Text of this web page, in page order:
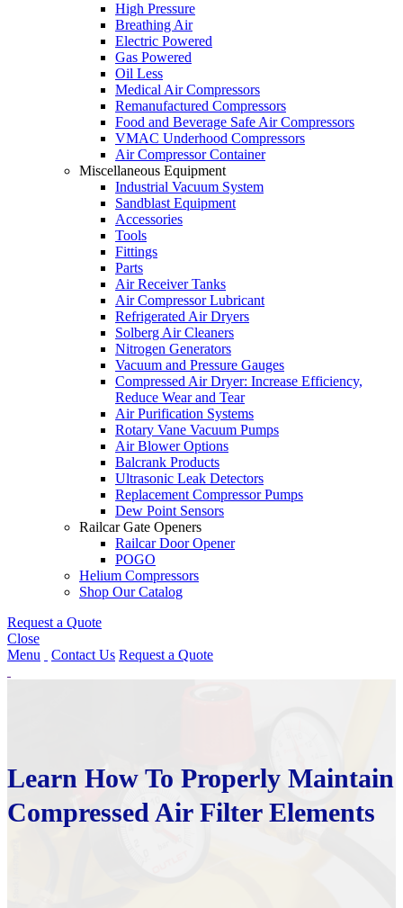
High Pressure
Breathing Air
Electric Powered
Gas Powered
Oil Less
Medical Air Compressors
Remanufactured Compressors
Food and Beverage Safe Air Compressors
VMAC Underhood Compressors
Air Compressor Container
Miscellaneous Equipment
Industrial Vacuum System
Sandblast Equipment
Accessories
Tools
Fittings
Parts
Air Receiver Tanks
Air Compressor Lubricant
Refrigerated Air Dryers
Solberg Air Cleaners
Nitrogen Generators
Vacuum and Pressure Gauges
Compressed Air Dryer: Increase Efficiency,
Reduce Wear and Tear
Air Purification Systems
Rotary Vane Vacuum Pumps
Air Blower Options
Balcrank Products
Ultrasonic Leak Detectors
Replacement Compressor Pumps
Dew Point Sensors
Railcar Gate Openers
Railcar Door Opener
POGO
Helium Compressors
Shop Our Catalog
Request a Quote
Close
Menu
Contact Us Request a Quote
Learn How To Properly Maintain
Compressed Air Filter Elements